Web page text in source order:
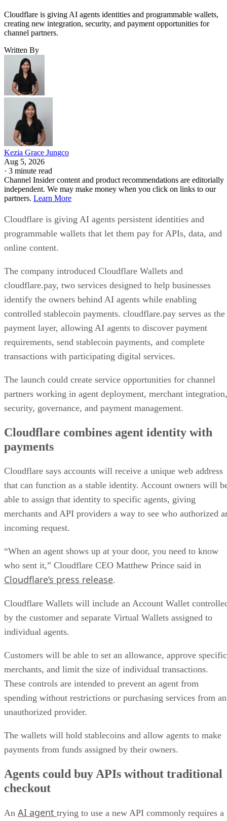
Cloudflare is giving AI agents identities and programmable wallets,
creating new integration, security, and payment opportunities for
channel partners.
Written By
Kezia Grace Jungco
Aug 5, 2026
· 3 minute read
Channel Insider content and product recommendations are editorially
independent. We may make money when you click on links to our
partners. Learn More
Cloudflare is giving AI agents persistent identities and
programmable wallets that let them pay for APIs, data, and
online content.
The company introduced Cloudflare Wallets and
cloudflare.pay, two services designed to help businesses
identify the owners behind AI agents while enabling
controlled stablecoin payments. cloudflare.pay serves as the
payment layer, allowing AI agents to discover payment
requirements, send stablecoin payments, and complete
transactions with participating digital services.
The launch could create service opportunities for channel
partners working in agent deployment, merchant integration,
security, governance, and payment management.
Cloudflare combines agent identity with
payments
Cloudflare says accounts will receive a unique web address
that can function as a stable identity. Account owners will
able to assign that identity to specific agents, giving
merchants and API providers a way to see who authorized
incoming request.
“When an agent shows up at your door, you need to know
who sent it,” Cloudflare CEO Matthew Prince said in
Cloudflare’s press release.
Cloudflare Wallets will include an Account Wallet
by the customer and separate Virtual Wallets assigned to
individual agents.
Customers will be able to set an allowance, approve specific
merchants, and limit the size of individual transactions.
These controls are intended to prevent an agent from
spending without restrictions or purchasing services from an
unauthorized provider.
The wallets will hold stablecoins and allow agents to make
payments from funds assigned by their owners.
Agents could buy APIs without traditional
checkout
An AI agent trying to use a new API commonly requires a